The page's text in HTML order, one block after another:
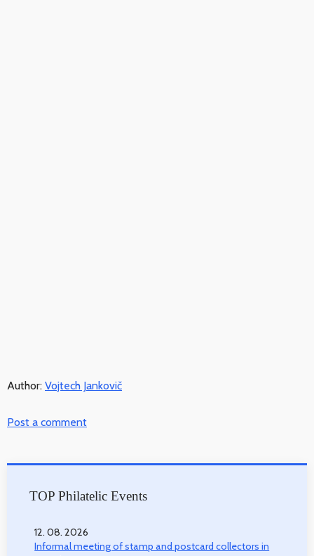
Author: Vojtech Jankovič
Post a comment
TOP Philatelic Events
12. 08. 2026
Informal meeting of stamp and postcard collectors in